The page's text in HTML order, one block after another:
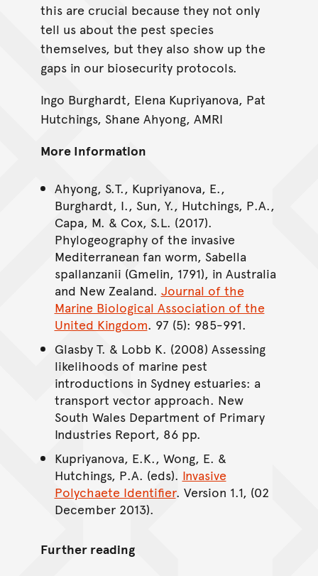
this are crucial because they not only
tell us about the pest species
themselves, but they also show up the
gaps in our biosecurity protocols.
Ingo Burghardt, Elena Kupriyanova, Pat
Hutchings, Shane Ahyong, AMRI
More Information
Ahyong, S.T., Kupriyanova, E.,
Burghardt, I., Sun, Y., Hutchings, P.A.,
Capa, M. & Cox, S.L. (2017).
Phylogeography of the invasive
Mediterranean fan worm, Sabella
spallanzanii (Gmelin, 1791), in Australia
and New Zealand. Journal of the
Marine Biological Association of the
United Kingdom. 97 (5): 985-991.
Glasby T. & Lobb K. (2008) Assessing
likelihoods of marine pest
introductions in Sydney estuaries: a
transport vector approach. New
South Wales Department of Primary
Industries Report, 86 pp.
Kupriyanova, E.K., Wong, E. &
Hutchings, P.A. (eds). Invasive
Polychaete Identifier. Version 1.1, (02
December 2013).
Further reading